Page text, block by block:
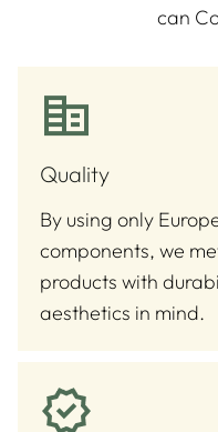
can
Quality
By using only
components, we
products with
aesthetics in mind.